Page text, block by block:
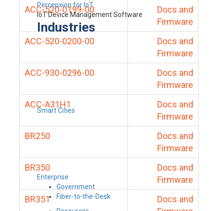
Percepxion for IoT
IoT Device Management Software
Industries
Smart Cities
Enterprise
Government
Fiber-to-the-Desk
ACC-520-0199-00
Docs and
Firmware
ACC-520-0200-00
Docs and
Firmware
ACC-930-0296-00
Docs and
Firmware
ACC-A31H1
Docs and
Firmware
BR250
Docs and
Firmware
BR350
Docs and
Firmware
BR351
Docs and